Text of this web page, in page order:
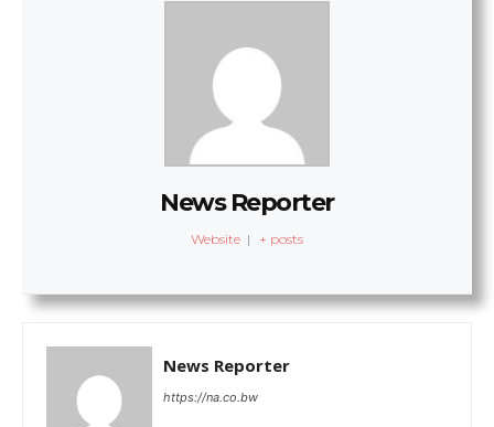
News Reporter
Website | + posts
News Reporter
https://na.co.bw